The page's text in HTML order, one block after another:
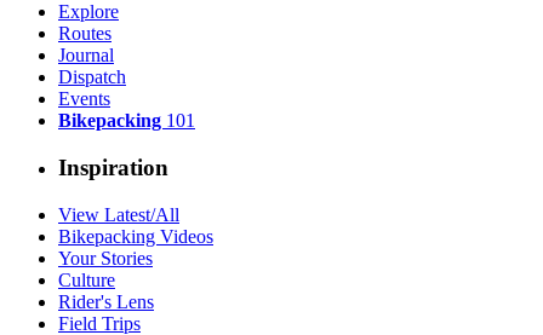
Explore
Routes
Journal
Dispatch
Events
Bikepacking 101
Inspiration
View Latest/All
Bikepacking Videos
Your Stories
Culture
Rider's Lens
Field Trips